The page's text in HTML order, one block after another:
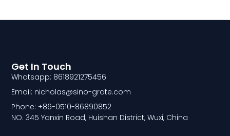
Get In Touch
Whatsapp: 8618921275456
Email: nicholas@sino-grate.com
Phone: +86-0510-86890852
NO. 345 Yanxin Road, Huishan District, Wuxi, China